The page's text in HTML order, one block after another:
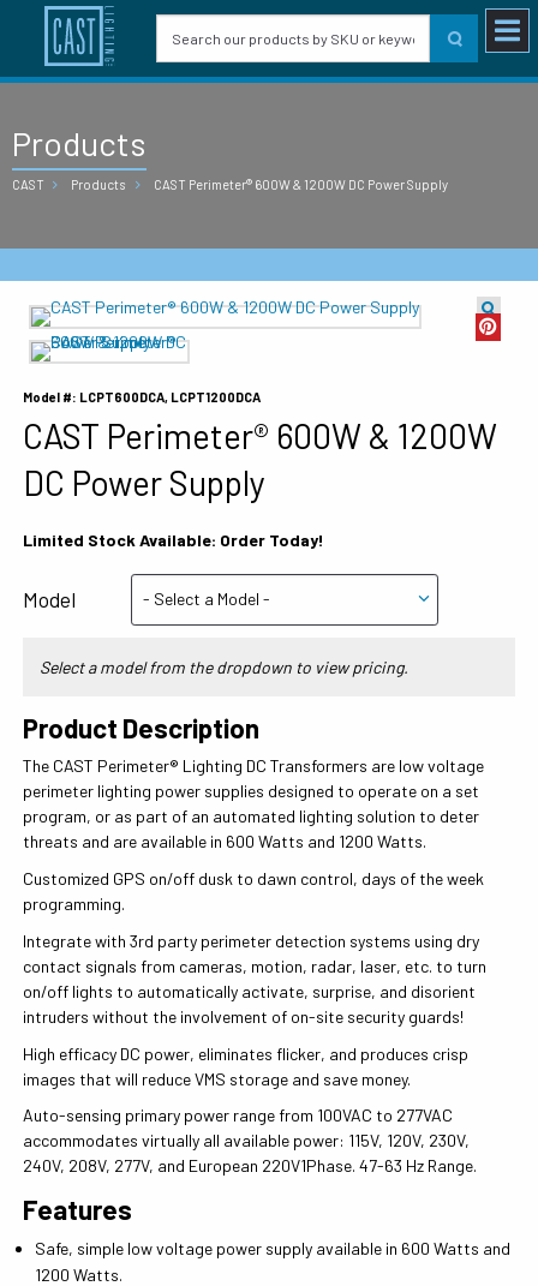
Products
CAST Products CAST Perimeter® 600W & 1200W DC Power Supply
Model #: LCPT600DCA, LCPT1200DCA
CAST Perimeter® 600W & 1200W
DC Power Supply
Limited Stock Available: Order Today!
Model
Select a model from the dropdown to view pricing.
Product Description
The CAST Perimeter® Lighting DC Transformers are low voltage
perimeter lighting power supplies designed to operate on a set
program, or as part of an automated lighting solution to deter
threats and are available in 600 Watts and 1200 Watts.
Customized GPS on/off dusk to dawn control, days of the week
programming.
Integrate with 3rd party perimeter detection systems using dry
contact signals from cameras, motion, radar, laser, etc. to turn
on/off lights to automatically activate, surprise, and disorient
intruders without the involvement of on-site security guards!
High efficacy DC power, eliminates flicker, and produces crisp
images that will reduce VMS storage and save money.
Auto-sensing primary power range from 100VAC to 277VAC
accommodates virtually all available power: 115V, 120V, 230V,
240V, 208V, 277V, and European 220V1Phase. 47-63 Hz Range.
Features
Safe, simple low voltage power supply available in 600 Watts and
1200 Watts.